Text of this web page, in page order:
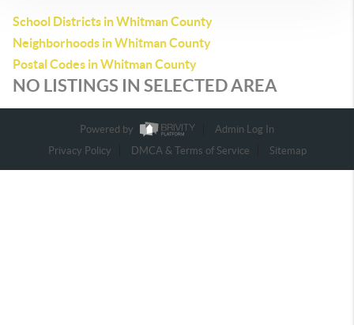
School Districts in Whitman County
Neighborhoods in Whitman County
Postal Codes in Whitman County
NO LISTINGS IN SELECTED AREA
Powered by
Admin Log In
Privacy Policy
DMCA & Terms of Service Sitemap